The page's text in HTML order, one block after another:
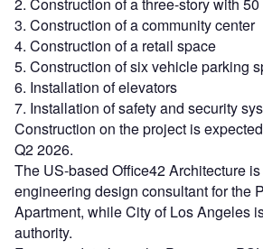
3. Construction of a community center
4. Construction of a retail space
5. Construction of six vehicle parking
6. Installation of elevators
7. Installation of safety and security
Construction on the project is
Q2 2026.
The US-based Office42 Architecture
engineering design consultant for the
Apartment, while City of Los Angeles
authority.